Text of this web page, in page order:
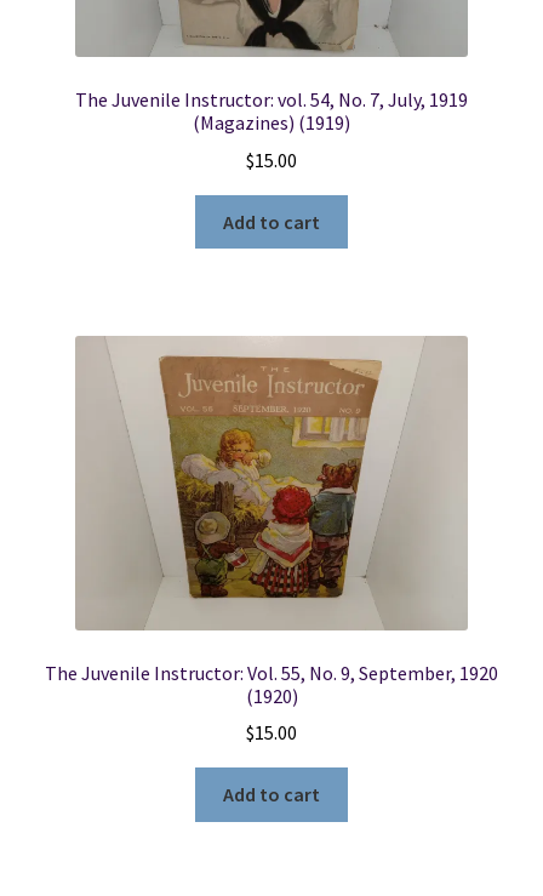
The Juvenile Instructor: vol. 54, No. 7, July, 1919
(Magazines) (1919)
$15.00
Add to cart
The Juvenile Instructor: Vol. 55, No. 9, September, 1920
(1920)
$15.00
Add to cart